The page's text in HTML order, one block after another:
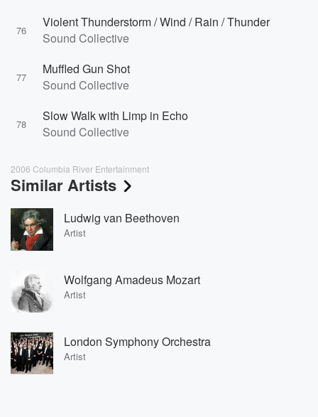
76
Violent Thunderstorm / Wind / Rain / Thunder
Sound Collective
77
Muffled Gun Shot
Sound Collective
78
Slow Walk with Limp in Echo
Sound Collective
2006 Columbia River Entertainment
Similar Artists
Ludwig van Beethoven
Artist
Wolfgang Amadeus Mozart
Artist
London Symphony Orchestra
Artist